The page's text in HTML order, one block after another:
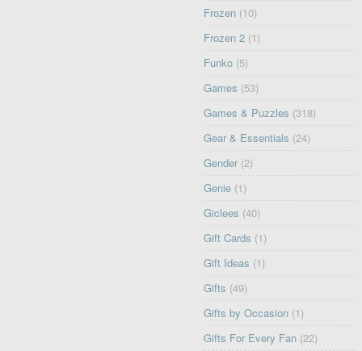
Frozen (10)
Frozen 2 (1)
Funko (5)
Games (53)
Games & Puzzles (318)
Gear & Essentials (24)
Gender (2)
Genie (1)
Giclees (40)
Gift Cards (1)
Gift Ideas (1)
Gifts (49)
Gifts by Occasion (1)
Gifts For Every Fan (22)